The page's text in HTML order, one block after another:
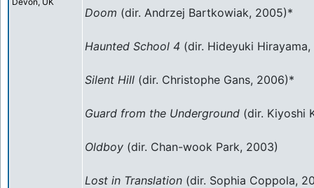
Doom (dir. Andrzej Bartkowiak, 2005)*
Haunted School 4 (dir. Hideyuki
Silent Hill (dir. Christophe Gans, 2006)*
Guard from the Underground (dir. Kiyoshi
Oldboy (dir. Chan-wook Park, 2003)
Lost in Translation (dir. Sophia Coppola,